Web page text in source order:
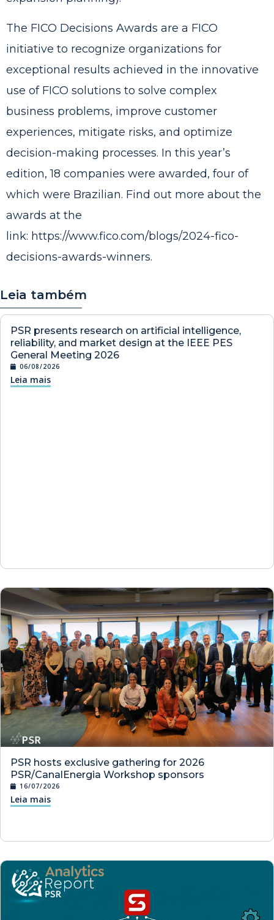
The FICO Decisions Awards are a FICO
initiative to recognize organizations for
exceptional results achieved in the innovative
use of FICO solutions to solve complex
business problems, improve customer
experiences, mitigate risks, and optimize
decision-making processes. In this year’s
edition, 18 companies were awarded, four of
which were Brazilian. Find out more about the
awards at the
link: https://www.fico.com/blogs/2024-fico-
decisions-awards-winners.
Leia também
PSR presents research on artificial intelligence,
reliability, and market design at the IEEE PES
General Meeting 2026
06/08/2026
Leia mais
PSR hosts exclusive gathering for 2026
PSR/CanalEnergia Workshop sponsors
16/07/2026
Leia mais